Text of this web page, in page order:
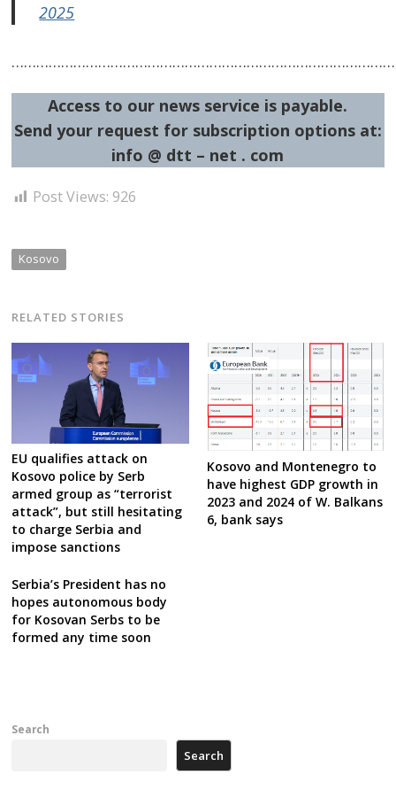
2025
Access to our news service is payable.
Send your request for subscription options at:
info @ dtt – net . com
Post Views: 926
Kosovo
RELATED STORIES
EU qualifies attack on
Kosovo police by Serb
armed group as “terrorist
attack”, but still hesitating
to charge Serbia and
impose sanctions
Kosovo and Montenegro to
have highest GDP growth in
2023 and 2024 of W. Balkans
6, bank says
Serbia’s President has no
hopes autonomous body
for Kosovan Serbs to be
formed any time soon
Search
Search